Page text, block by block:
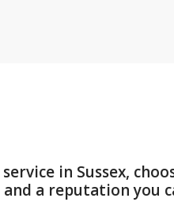
in Sussex,
a reputation you